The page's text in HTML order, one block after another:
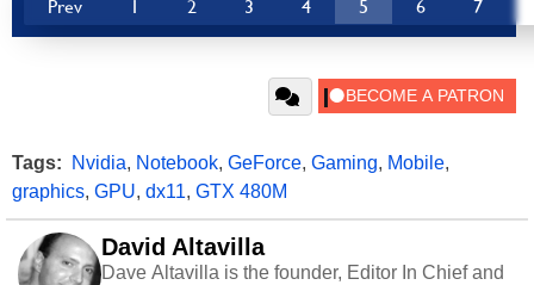
Prev 1 2 3 4 5 6 7
Tags: Nvidia, Notebook, GeForce, Gaming, Mobile,
graphics, GPU, dx11, GTX 480M
David Altavilla
Dave Altavilla is the founder, Editor In Chief and